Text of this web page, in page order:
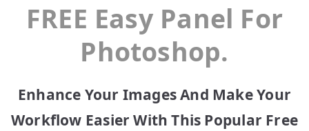
FREE Easy Panel For
Photoshop.
Enhance Your Images And Make Your
Workflow Easier With This Popular Free